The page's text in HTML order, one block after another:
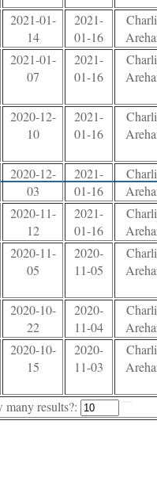
2021-01-
14
2021-
01-16
2021-01-
07
2021-
01-16
2020-12-
10
2021-
01-16
2020-12-
03
2021-
01-16
2020-11-
12
2021-
01-16
2020-11-
05
2020-
11-05
2020-10-
22
2020-
11-04
2020-10-
15
2020-
11-03
many results?: